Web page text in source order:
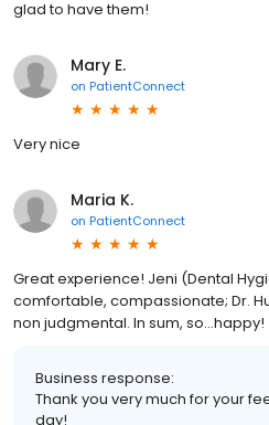
glad to have them!
Mary E.
on PatientConnect
Very nice
Maria K.
on PatientConnect
Great experience! Jeni (Dental
comfortable, compassionate; Dr.
non judgmental. In sum, so...happy!
Business response:
Thank you very much for your
day!